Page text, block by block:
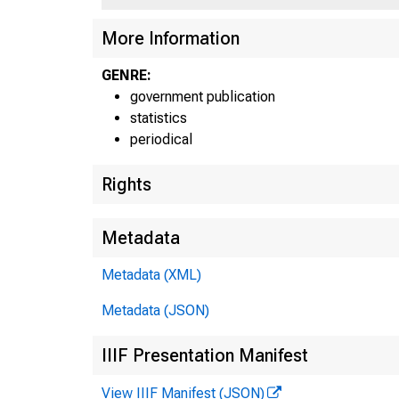
More Information
GENRE:
government publication
statistics
periodical
Rights
Metadata
Metadata (XML)
Metadata (JSON)
IIIF Presentation Manifest
View IIIF Manifest (JSON)